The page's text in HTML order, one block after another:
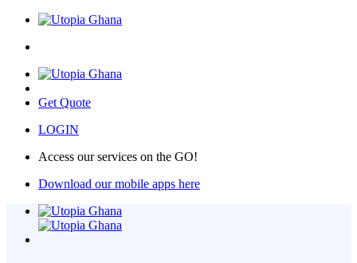
Get Quote
LOGIN
Access our services on the GO!
Download our mobile apps here